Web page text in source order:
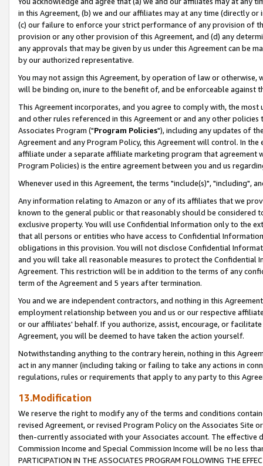
in this Agreement, (b) we and our affiliates may at any time (directly
(c) our failure to enforce your strict performance of any provision of
provision or any other provision of this Agreement, and (d) any
any approvals that may be given by us under this Agreement can be
by our authorized representative.
You may not assign this Agreement, by operation of law or
will be binding on, inure to the benefit of, and be enforceable against
This Agreement incorporates, and you agree to comply with, the
and other rules referenced in this Agreement or and any other
Associates Program ("Program Policies"), including any updates of
Agreement and any Program Policy, this Agreement will control. In
affiliate under a separate affiliate marketing program that agreement
Program Policies) is the entire agreement between you and us
Whenever used in this Agreement, the terms "include(s)", "including",
Any information relating to Amazon or any of its affiliates that we
known to the general public or that reasonably should be considered
exclusive property. You will use Confidential Information only to the
that all persons or entities who have access to Confidential
obligations in this provision. You will not disclose Confidential
and you will take all reasonable measures to protect the Confidential
Agreement. This restriction will be in addition to the terms of any
term of the Agreement and 5 years after termination.
You and we are independent contractors, and nothing in this
employment relationship between you and us or our respective
or our affiliates' behalf. If you authorize, assist, encourage, or
Agreement, you will be deemed to have taken the action yourself.
Notwithstanding anything to the contrary herein, nothing in this
act in any manner (including taking or failing to take any actions in
regulations, rules or requirements that apply to any party to this
13.Modification
We reserve the right to modify any of the terms and conditions
revised Agreement, or revised Program Policy on the Associates
then-currently associated with your Associates account. The
Commission Income and Special Commission Income will be no less
PARTICIPATION IN THE ASSOCIATES PROGRAM FOLLOWING THE